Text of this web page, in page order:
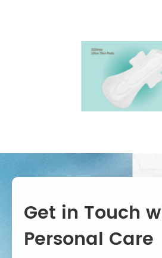
Get in Touch
Personal Care